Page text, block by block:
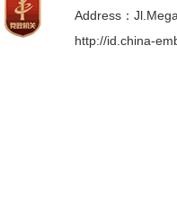
Address：
http://id.china-